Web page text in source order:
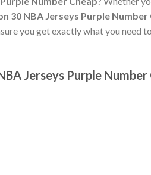
30 NBA Jerseys Purple
you get exactly what you need
Jerseys Purple Number